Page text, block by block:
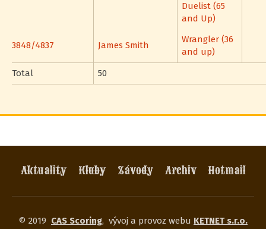
Duelist (65
and Up)
3848/4837 James Smith
Wrangler (36
and up)
Total
50
Aktuality Kluby Závody Archiv Hotmail
© 2019 CAS Scoring, vývoj a provoz webu KETNET s.r.o.